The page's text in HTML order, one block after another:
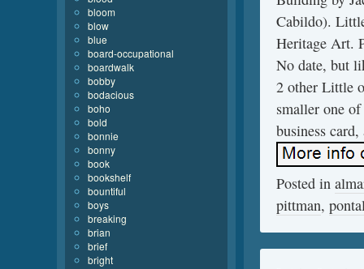
Cabildo).
Heritage Art.
No date, but
2 other Little
smaller one
business
Posted in
pittman,
bloom
blow
blue
board-occupational
boardwalk
bobby
bodacious
boho
bold
bonnie
bonny
book
bookshelf
bountiful
boys
breaking
brian
brief
bright